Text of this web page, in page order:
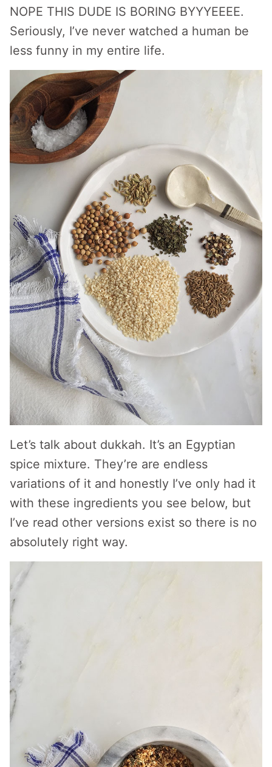
NOPE THIS DUDE IS BORING BYYYEEEE.
Seriously, I’ve never watched a human be
less funny in my entire life.
Let’s talk about dukkah. It’s an Egyptian
spice mixture. They’re are endless
variations of it and honestly I’ve only had it
with these ingredients you see below, but
I’ve read other versions exist so there is no
absolutely right way.